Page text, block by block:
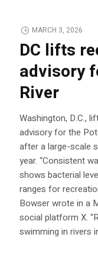
MARCH 3, 2026
DC lifts
advisory
River
Washington, D.C.,
advisory for the
after a large-scale
year. “Consistent
shows bacterial
ranges for
Bowser wrote in a
social platform X.
swimming in rivers